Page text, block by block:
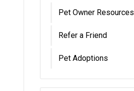
Pet Owner Resources
Refer a Friend
Pet Adoptions